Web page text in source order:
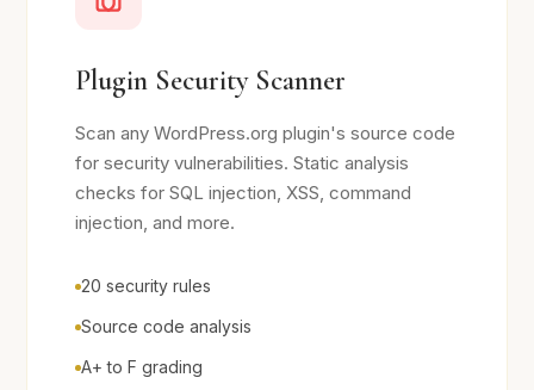
Plugin Security Scanner
Scan any WordPress.org plugin's source code
for security vulnerabilities. Static analysis
checks for SQL injection, XSS, command
injection, and more.
20 security rules
Source code analysis
A+ to F grading